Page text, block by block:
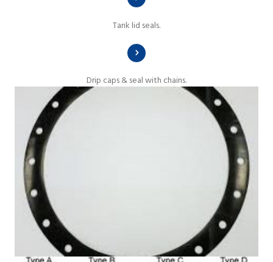
Tank lid seals.
Drip caps & seal with chains.